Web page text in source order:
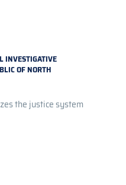
INVESTIGATIVE
OF NORTH
the justice system